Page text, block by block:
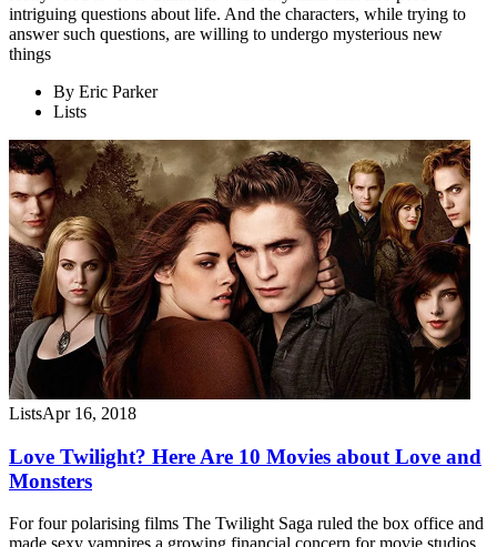
intriguing questions about life. And the characters, while trying to
answer such questions, are willing to undergo mysterious new
things
By Eric Parker
Lists
ListsApr 16, 2018
Love Twilight? Here Are 10 Movies about Love and
Monsters
For four polarising films The Twilight Saga ruled the box office and